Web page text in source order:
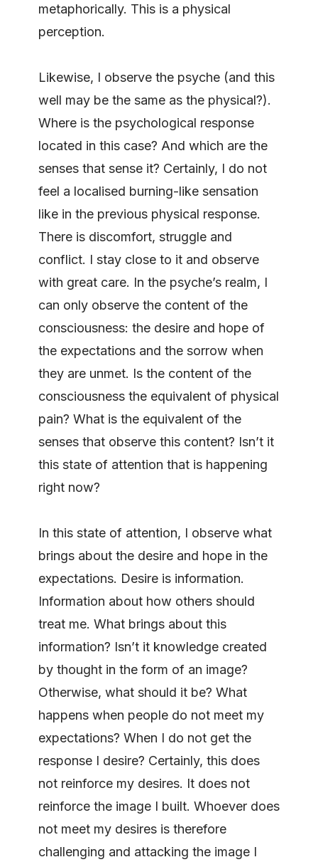
metaphorically. This is a physical
perception.
Likewise, I observe the psyche (and this
well may be the same as the physical?).
Where is the psychological response
located in this case? And which are the
senses that sense it? Certainly, I do not
feel a localised burning-like sensation
like in the previous physical response.
There is discomfort, struggle and
conflict. I stay close to it and observe
with great care. In the psyche’s realm, I
can only observe the content of the
consciousness: the desire and hope of
the expectations and the sorrow when
they are unmet. Is the content of the
consciousness the equivalent of physical
pain? What is the equivalent of the
senses that observe this content? Isn’t it
this state of attention that is happening
right now?
In this state of attention, I observe what
brings about the desire and hope in the
expectations. Desire is information.
Information about how others should
treat me. What brings about this
information? Isn’t it knowledge created
by thought in the form of an image?
Otherwise, what should it be? What
happens when people do not meet my
expectations? When I do not get the
response I desire? Certainly, this does
not reinforce my desires. It does not
reinforce the image I built. Whoever does
not meet my desires is therefore
challenging and attacking the image I